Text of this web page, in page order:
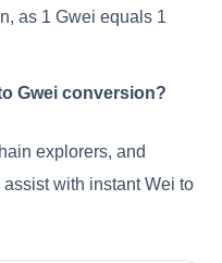
as 1 Gwei equals 1
Gwei conversion?
explorers, and
with instant Wei to